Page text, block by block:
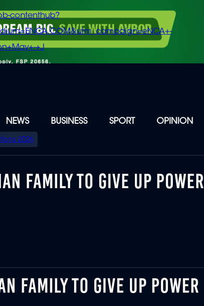
contenthub?
+J
NEWS BUSINESS SPORT OPINION
2026
FAMILY TO GIVE UP POWER
FAMILY TO GIVE UP POWER